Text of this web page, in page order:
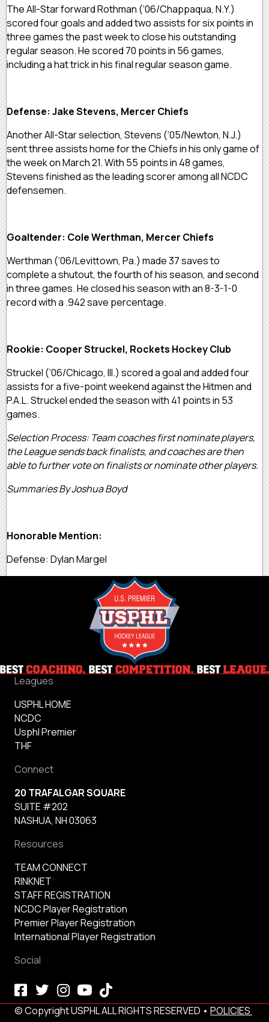
The All-Star forward Rothman (‘06/Chappaqua, N.Y.)
scored four goals and added two assists for six points in
three games the past week to close his outstanding
regular season. He scored 70 points in 56 games,
including a hat trick in his final regular season game.
Defense: Jake Stevens, Mercer Chiefs
Another All-Star selection, Stevens (‘05/Newton, N.J.)
sent three assists home for the Chiefs in his only game of
the week on March 21. With 55 points in 48 games,
Stevens finished as the leading scorer among all NCDC
defensemen.
Goaltender: Cole Werthman, Mercer Chiefs
Werthman (‘06/Levittown, Pa.) made 37 saves to
complete a shutout, the fourth of his season, and second
in three games. He closed his season with an 8-3-1-0
record with a .942 save percentage.
Rookie: Cooper Struckel, Rockets Hockey Club
Struckel (‘06/Chicago, Ill.) scored a goal and added four
assists for a five-point weekend against the Hitmen and
P.A.L. Struckel ended the season with 41 points in 53
games.
Selection Process: Team coaches first nominate players,
the League sends back finalists, and coaches are then
able to further vote on finalists or nominate other players.
Summaries By Joshua Boyd
Honorable Mention:
Defense: Dylan Margel
Leagues
USPHL HOME
NCDC
Usphl Premier
THF
Connect
20 TRAFALGAR SQUARE
SUITE #202
NASHUA, NH 03063
Resources
TEAM CONNECT
RINKNET
STAFF REGISTRATION
NCDC Player Registration
Premier Player Registration
International Player Registration
Social
© Copyright USPHL ALL RIGHTS RESERVED • POLICIES